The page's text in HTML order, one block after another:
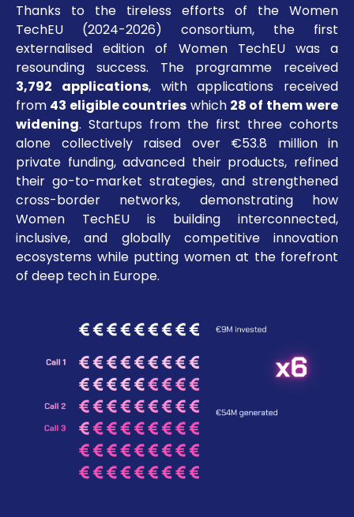
Thanks to the tireless efforts of the Women
TechEU (2024-2026) consortium, the first
externalised edition of Women TechEU was a
resounding success. The programme received
3,792 applications, with applications received
from 43 eligible countries which 28 of themwere
widening. Startups from the first three cohorts
alone collectively raised over €53.8 million in
private funding, advanced their products, refined
their go-to-market strategies, and strengthened
cross-border networks, demonstrating how
Women TechEU is building interconnected,
inclusive, and globally competitive innovation
ecosystems while putting women at the forefront
of deep tech in Europe.